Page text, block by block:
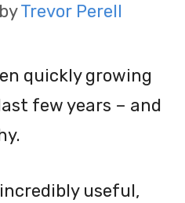
byTrevor Perell
quickly growing
few years – and
useful,